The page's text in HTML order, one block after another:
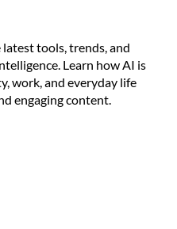
tools, trends, and
Learn how AI is
work, and everyday life
engaging content.